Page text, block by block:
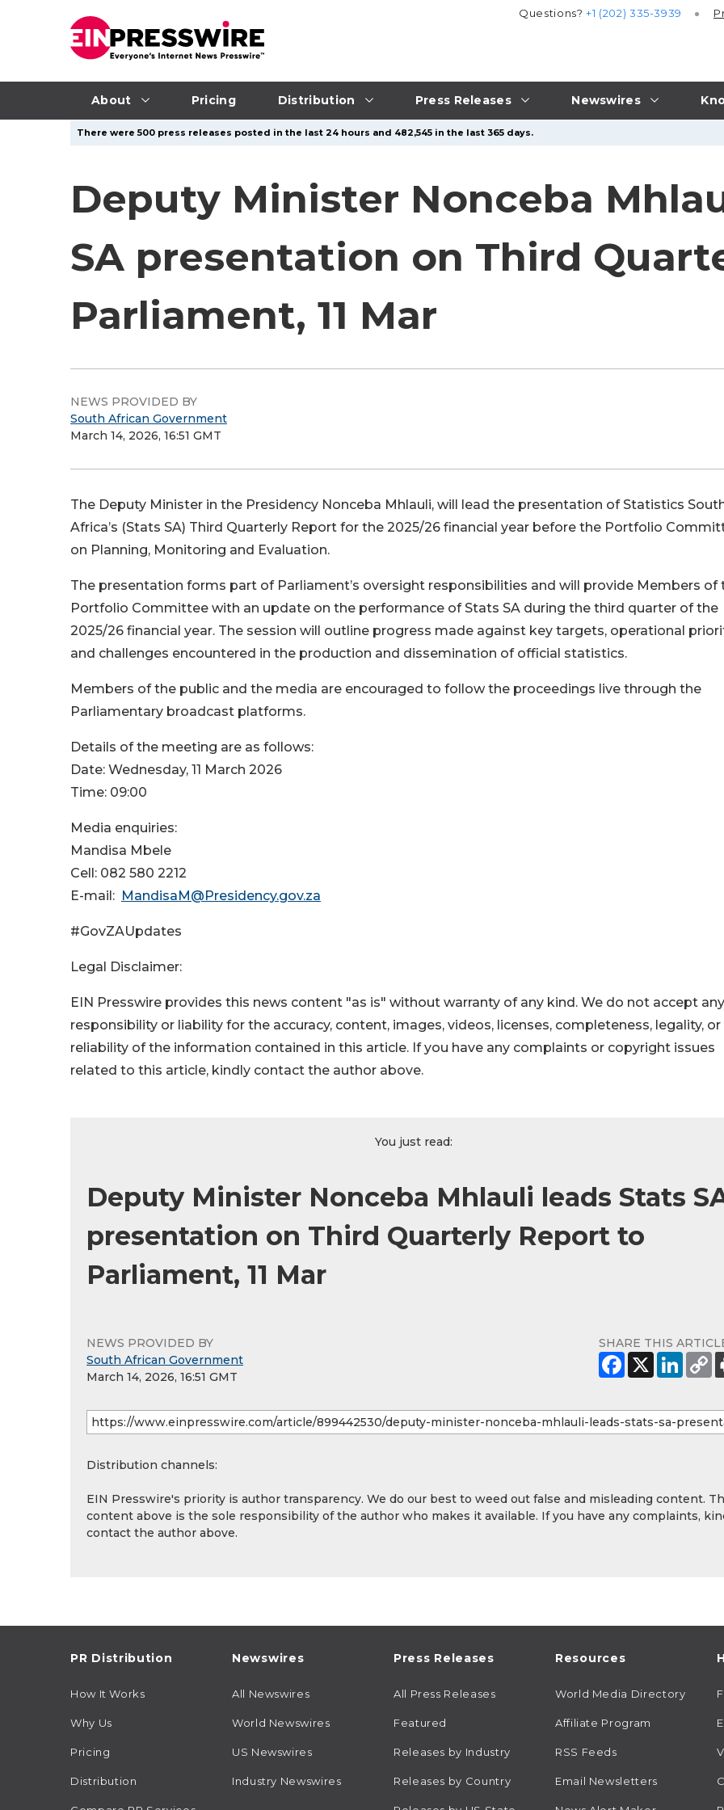
About Pricing Distribution Press Releases Newswires
Questions?+1 (202) 335-3939
There were 500 press releases posted in the last 24 hours and 482,545 in the last 365 days.
Deputy Minister Nonceba
SA presentation on Third
Parliament, 11 Mar
NEWS PROVIDED BY
South African Government
March 14, 2026, 16:51 GMT
The Deputy Minister in the Presidency Nonceba Mhlauli, will lead the presentation of Statistics
Africa’s (Stats SA) Third Quarterly Report for the 2025/26 financial year before the Portfolio
on Planning, Monitoring and Evaluation.
The presentation forms part of Parliament’s oversight responsibilities and will provide Members of
Portfolio Committee with an update on the performance of Stats SA during the third quarter of the
2025/26 financial year. The session will outline progress made against key targets, operational
and challenges encountered in the production and dissemination of official statistics.
Members of the public and the media are encouraged to follow the proceedings live through the
Parliamentary broadcast platforms.
Details of the meeting are as follows:
Date: Wednesday, 11 March 2026
Time: 09:00
Media enquiries:
Mandisa Mbele
Cell: 082 580 2212
E-mail: MandisaM@Presidency.gov.za
#GovZAUpdates
Legal Disclaimer:
EIN Presswire provides this news content "as is" without warranty of any kind. We do not accept any
responsibility or liability for the accuracy, content, images, videos, licenses, completeness, legality, or
reliability of the information contained in this article. If you have any complaints or copyright issues
related to this article, kindly contact the author above.
You just read:
Deputy Minister Nonceba Mhlauli leads Stats
presentation on Third Quarterly Report to
Parliament, 11 Mar
NEWS PROVIDED BY
South African Government
March 14, 2026, 16:51 GMT
SHARE THIS
Distribution channels:
EIN Presswire's priority is author transparency. We do our best to weed out false and misleading content.
content above is the sole responsibility of the author who makes it available. If you have any complaints,
contact the author above.
PR Distribution
How It Works
Why Us
Pricing
Distribution
Newswires
All Newswires
World Newswires
US Newswires
Industry Newswires
Press Releases
All Press Releases
Featured
Releases by Industry
Releases by Country
Resources
World Media Directory
Affiliate Program
RSS Feeds
Email Newsletters